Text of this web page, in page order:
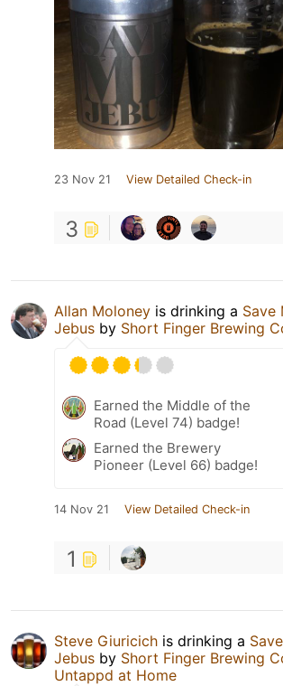
23 Nov 21 View Detailed Check-in
3
Allan Moloney is drinking a Save
Jebus by Short Finger Brewing
Earned the Middle of the
Road (Level 74) badge!
Earned the Brewery
Pioneer (Level 66) badge!
14 Nov 21 View Detailed Check-in
1
Steve Giuricich is drinking a
Jebus by Short Finger Brewing
Untappd at Home